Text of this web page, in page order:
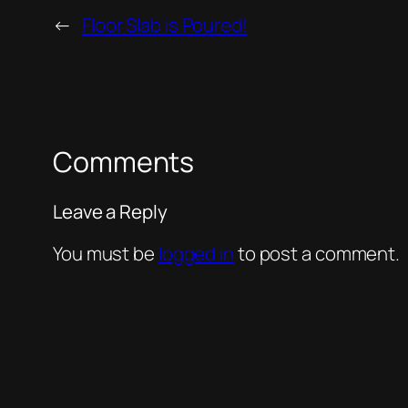
← Floor Slab is Poured!
Comments
Leave a Reply
You must be logged into post a comment.